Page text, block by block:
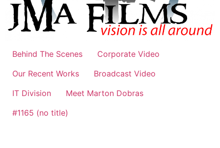
Behind The Scenes
Corporate Video
Our Recent Works
Broadcast Video
IT Division
Meet Marton Dobras
#1165 (no title)